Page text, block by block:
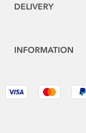
DELIVERY
INFORMATION